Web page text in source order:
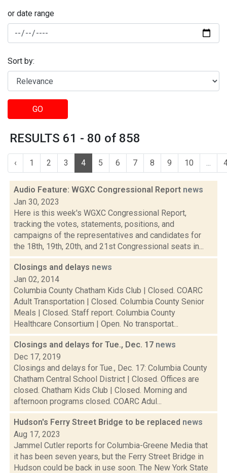
or date range
Sort by:
GO
RESULTS 61 - 80 of 858
‹ 1 2 3 4 5 6 7 8 9 10 ...
Audio Feature: WGXC Congressional Report news
Jan 30, 2023
Here is this week's WGXC Congressional Report,
tracking the votes, statements, positions, and
campaigns of the representatives and candidates for
the 18th, 19th, 20th, and 21st Congressional seats in...
Closings and delays news
Jan 02, 2014
Columbia County Chatham Kids Club | Closed. COARC
Adult Transportation | Closed. Columbia County Senior
Meals | Closed. Staff report. Columbia County
Healthcare Consortium | Open. No transportat...
Closings and delays for Tue., Dec. 17 news
Dec 17, 2019
Closings and delays for Tue., Dec. 17: Columbia County
Chatham Central School District | Closed. Offices are
closed. Chatham Kids Club | Closed. Morning and
afternoon programs closed. COARC Adul...
Hudson's Ferry Street Bridge to be replaced news
Aug 17, 2023
Jammel Cutler reports for Columbia-Greene Media that
it has been seven years, but the Ferry Street Bridge in
Hudson could be back in use soon. The New York State